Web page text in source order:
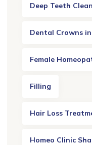
Deep Teeth
Dental Crowns
Female
Filling
Hair Loss
Homeo Clinic